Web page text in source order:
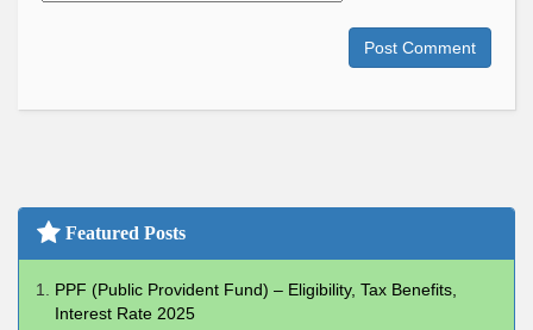
Post Comment
Featured Posts
PPF (Public Provident Fund) – Eligibility, Tax Benefits,
Interest Rate 2025